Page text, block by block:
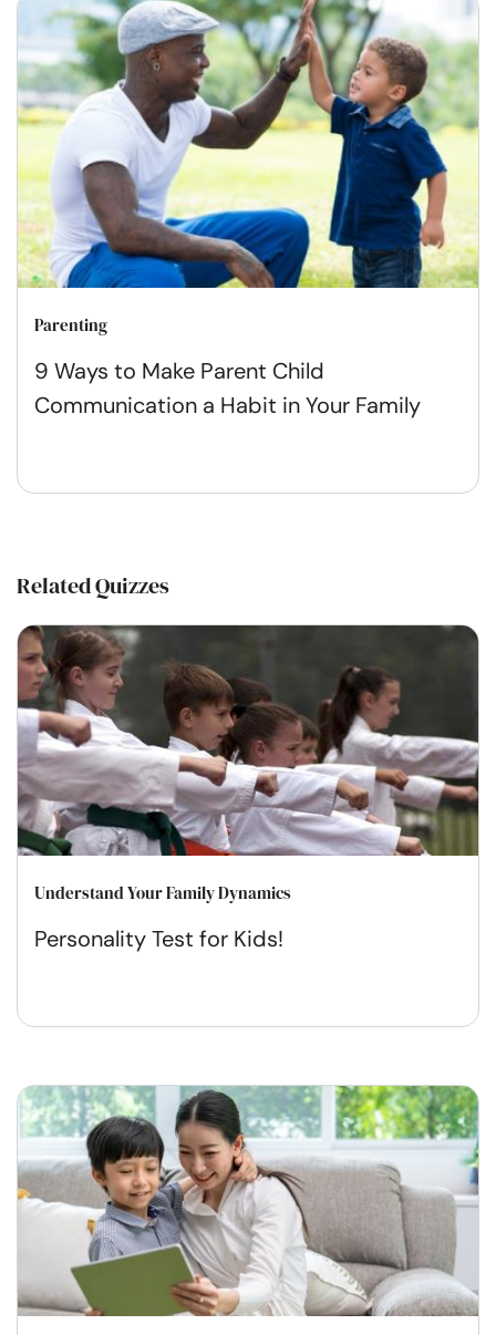
Parenting
9 Ways to Make Parent Child
Communication a Habit in Your Family
Related Quizzes
Understand Your Family Dynamics
Personality Test for Kids!